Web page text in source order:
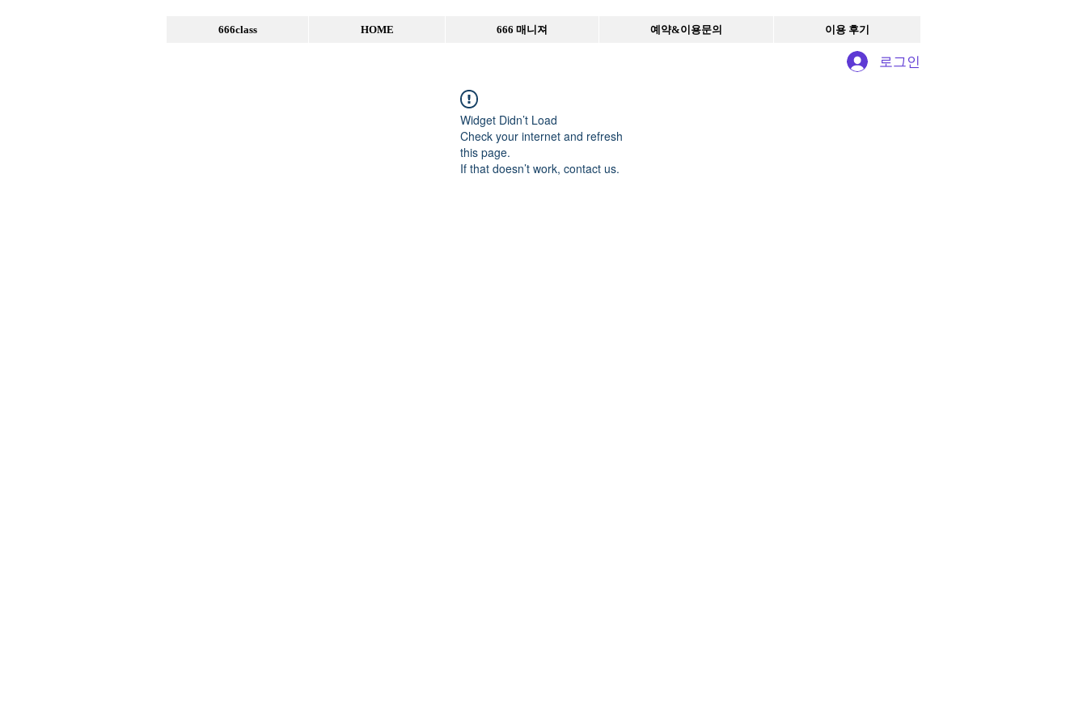
666class HOME 666 매니져 예약&이용문의 이용 후기
로그인
Widget Didn’t Load
Check your internet and refresh
this page.
If that doesn’t work, contact us.